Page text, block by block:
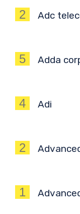
2 Adc
5 Adda
4 Adi
2
1